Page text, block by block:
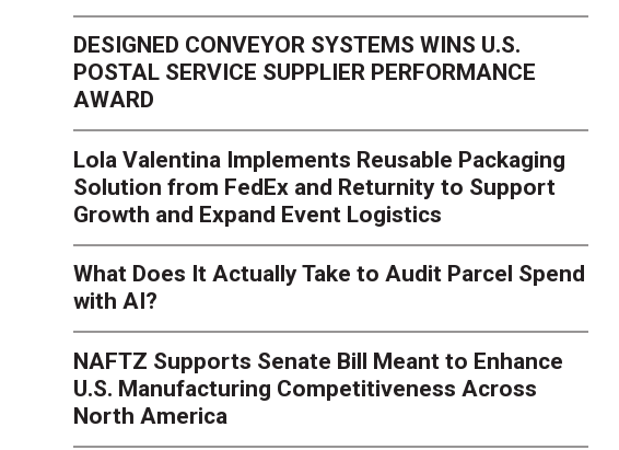
Peak Season Is Exposing
Network. Here's What to
Sheila Berry
Peak season exposes last-mile issues when consumer
their tolerance for delivery delays is low. The smaller delivery mistakes
DESIGNED CONVEYOR SYSTEMS WINS U.S.
POSTAL SERVICE SUPPLIER PERFORMANCE
AWARD
Lola Valentina Implements Reusable Packaging
Solution from FedEx and Returnity to Support
Growth and Expand Event Logistics
What Does It Actually Take to Audit Parcel Spend
with AI?
NAFTZ Supports Senate Bill Meant to Enhance
U.S. Manufacturing Competitiveness Across
North America